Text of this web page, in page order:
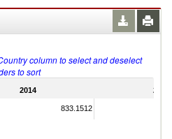
column to select and deselect
to sort
2014 2011
833.1512